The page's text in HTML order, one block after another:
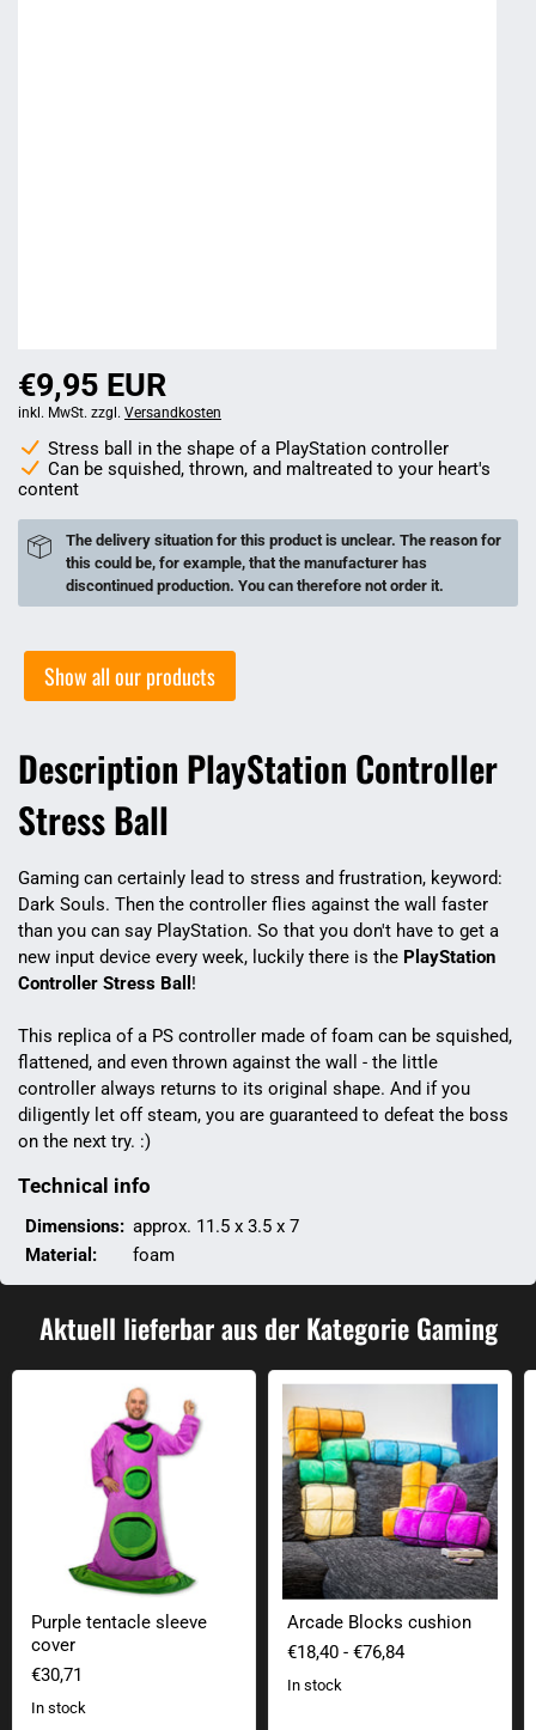
€9,95 EUR
inkl. MwSt. zzgl. Versandkosten
Stress ball in the shape of a PlayStation controller
Can be squished, thrown, and maltreated to your heart's
content
The delivery situation for this product is unclear. The reason for
this could be, for example, that the manufacturer has
discontinued production. You can therefore not order it.
Show all our products
Description PlayStation Controller
Stress Ball
Gaming can certainly lead to stress and frustration, keyword:
Dark Souls. Then the controller flies against the wall faster
than you can say PlayStation. So that you don't have to get a
new input device every week, luckily there is the PlayStation
Controller Stress Ball !
This replica of a PS controller made of foam can be squished,
flattened, and even thrown against the wall - the little
controller always returns to its original shape. And if you
diligently let off steam, you are guaranteed to defeat the boss
on the next try. :)
Technical info
Dimensions: approx. 11.5 x 3.5 x 7
Material:
foam
Aktuell lieferbar aus der Kategorie Gaming
Purple tentacle sleeve cover
Purple tentacle sleeve
cover
€30,71
In stock
Arcade Blocks cushion
€18,40 - €76,84
In stock